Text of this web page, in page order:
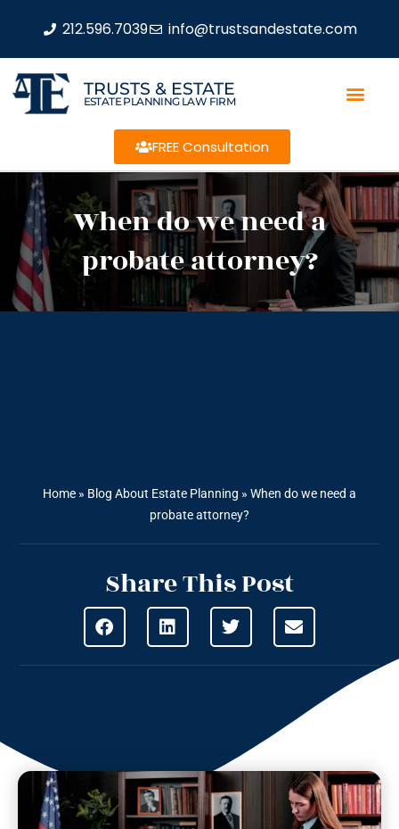
212.596.7039 info@trustsandestate.com
TRUSTS & ESTATE
ESTATE PLANNING LAW FIRM
FREE Consultation
When do we need a
probate attorney?
Home » Blog About Estate Planning » When do we need a
probate attorney?
Share This Post